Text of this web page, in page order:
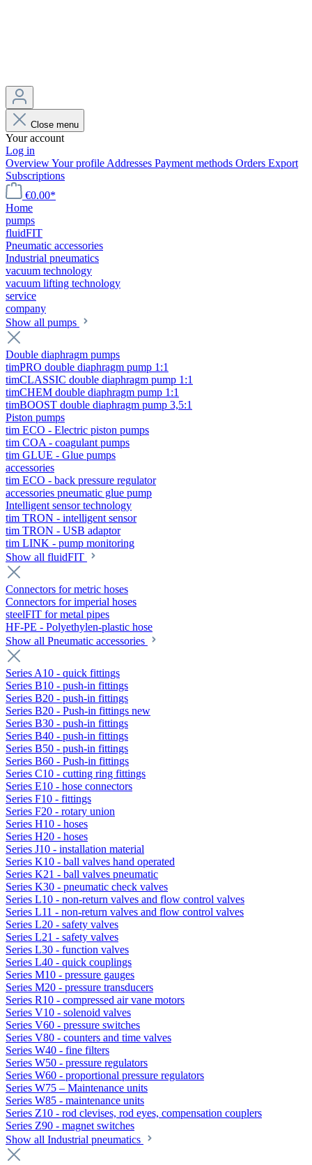
Close menu
Your account
Log in
OverviewYour profile Addresses Payment methods Orders Export
Subscriptions
€0.00*
Home
pumps
fluidFIT
Pneumatic accessories
Industrial pneumatics
vacuum technology
vacuum lifting technology
service
company
Show all pumps
Double diaphragm pumps
timPRO double diaphragm pump 1:1
timCLASSIC double diaphragm pump 1:1
timCHEM double diaphragm pump 1:1
timBOOST double diaphragm pump 3,5:1
Piston pumps
tim ECO - Electric piston pumps
tim COA - coagulant pumps
tim GLUE - Glue pumps
accessories
tim ECO - back pressure regulator
accessories pneumatic glue pump
Intelligent sensor technology
tim TRON - intelligent sensor
tim TRON - USB adaptor
tim LINK - pump monitoring
Show all fluidFIT
Connectors for metric hoses
Connectors for imperial hoses
steelFIT for metal pipes
HF-PE - Polyethylen-plastic hose
Show all Pneumatic accessories
Series A10 - quick fittings
Series B10 - push-in fittings
Series B20 - push-in fittings
Series B20 - Push-in fittings new
Series B30 - push-in fittings
Series B40 - push-in fittings
Series B50 - push-in fittings
Series B60 - Push-in fittings
Series C10 - cutting ring fittings
Series E10 - hose connectors
Series F10 - fittings
Series F20 - rotary union
Series H10 - hoses
Series H20 - hoses
Series J10 - installation material
Series K10 - ball valves hand operated
Series K21 - ball valves pneumatic
Series K30 - pneumatic check valves
Series L10 - non-return valves and flow control valves
Series L11 - non-return valves and flow control valves
Series L20 - safety valves
Series L21 - safety valves
Series L30 - function valves
Series L40 - quick couplings
Series M10 - pressure gauges
Series M20 - pressure transducers
Series R10 - compressed air vane motors
Series V10 - solenoid valves
Series V60 - pressure switches
Series V80 - counters and time valves
Series W40 - fine filters
Series W50 - pressure regulators
Series W60 - proportional pressure regulators
Series W75 – Maintenance units
Series W85 - maintenance units
Series Z10 - rod clevises, rod eyes, compensation couplers
Series Z90 - magnet switches
Show all Industrial pneumatics